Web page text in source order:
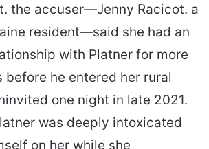
the accuser—Jenny Racicot. a
resident—said she had an
with Platner for more
before he entered her rural
one night in late 2021.
was deeply intoxicated
on her while she